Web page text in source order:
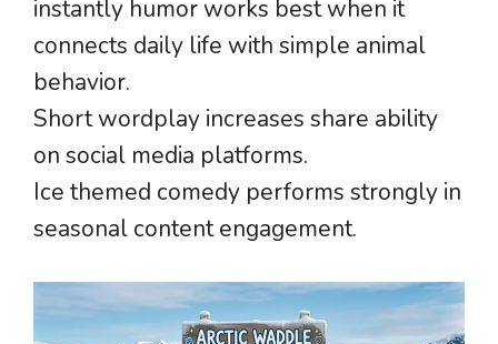
instantly humor works best when it
connects daily life with simple animal
behavior.
Short wordplay increases share ability
on social media platforms.
Ice themed comedy performs strongly in
seasonal content engagement.